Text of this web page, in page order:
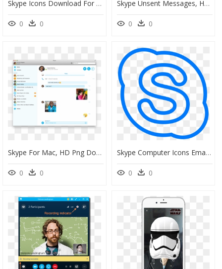
Skype Icons Download For Free - Skype Icon Drawing, HD Png Download
0 0
Skype Unsent Messages, HD Png Download
0 0
Skype For Mac, HD Png Download
0 0
Skype Computer Icons Email - Drawing Of Skype Logo, HD Png Download
0 0